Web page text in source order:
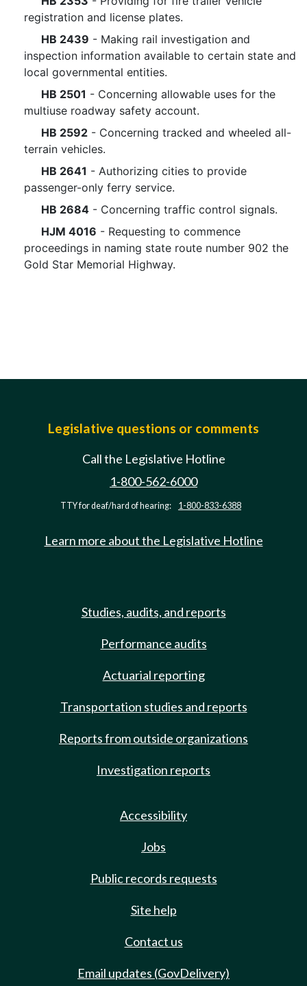
registration and license plates.
HB 2439 - Making rail investigation and
inspection information available to certain state and
local governmental entities.
HB 2501 - Concerning allowable uses for the
multiuse roadway safety account.
HB 2592 - Concerning tracked and wheeled all-
terrain vehicles.
HB 2641 - Authorizing cities to provide
passenger-only ferry service.
HB 2684 - Concerning traffic control signals.
HJM 4016 - Requesting to commence
proceedings in naming state route number 902 the
Gold Star Memorial Highway.
Legislative questions or comments
Call the Legislative Hotline
1-800-562-6000
TTY for deaf/hard of hearing: 1-800-833-6388
Learn more about the Legislative Hotline
Studies, audits, and reports
Performance audits
Actuarial reporting
Transportation studies and reports
Reports from outside organizations
Investigation reports
Accessibility
Jobs
Public records requests
Site help
Contact us
Email updates (GovDelivery)